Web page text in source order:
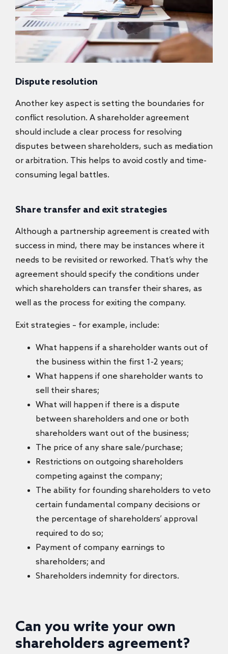
Dispute resolution
Another key aspect is setting the boundaries for
conflict resolution. A shareholder agreement
should include a clear process for resolving
disputes between shareholders, such as mediation
or arbitration. This helps to avoid costly and time-
consuming legal battles.
Share transfer and exit strategies
Although a partnership agreement is created with
success in mind, there may be instances where it
needs to be revisited or reworked. That’s why the
agreement should specify the conditions under
which shareholders can transfer their shares, as
well as the process for exiting the company.
Exit strategies – for example, include:
What happens if a shareholder wants out of
the business within the first 1-2 years;
What happens if one shareholder wants to
sell their shares;
What will happen if there is a dispute
between shareholders and one or both
shareholders want out of the business;
The price of any share sale/purchase;
Restrictions on outgoing shareholders
competing against the company;
The ability for founding shareholders to veto
certain fundamental company decisions or
the percentage of shareholders’ approval
required to do so;
Payment of company earnings to
shareholders; and
Shareholders indemnity for directors.
Can you write your own
shareholders agreement?